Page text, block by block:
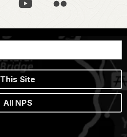
This Site
All NPS